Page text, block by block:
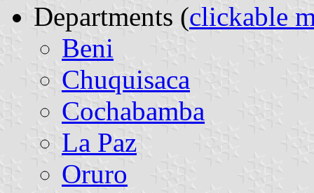
Departments (clickable
Beni
Chuquisaca
Cochabamba
La Paz
Oruro